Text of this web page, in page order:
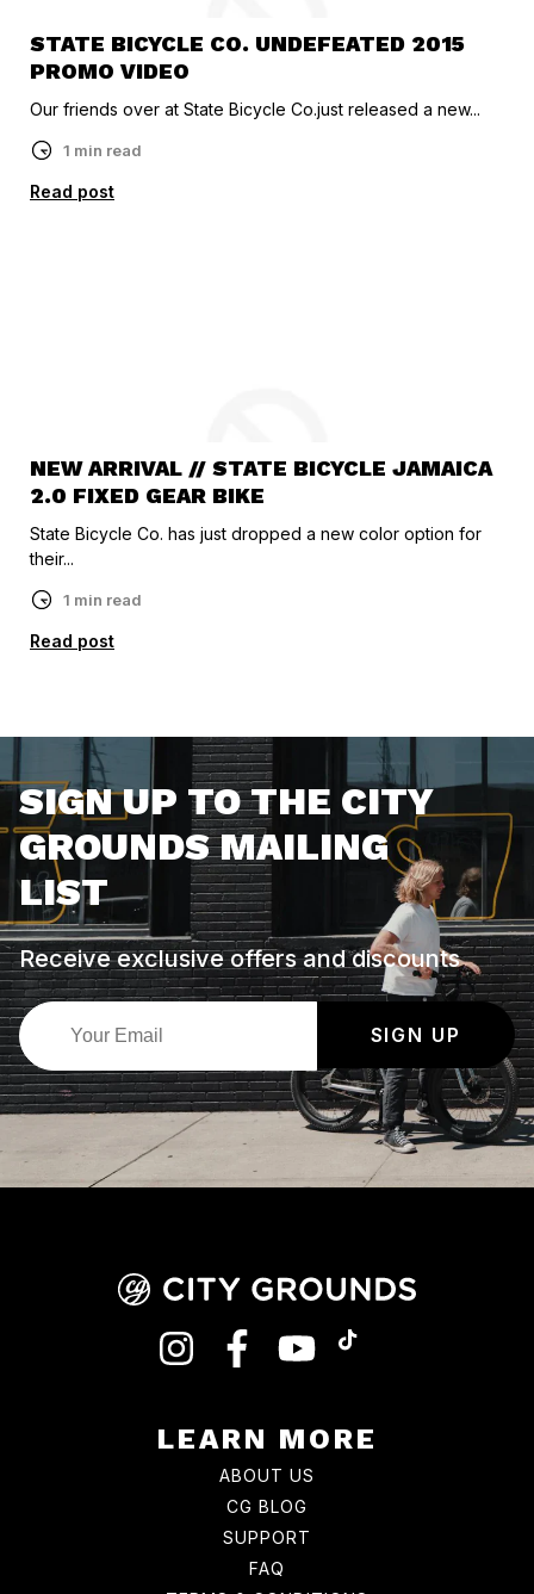
STATE BICYCLE CO. UNDEFEATED 2015
PROMO VIDEO
Our friends over at State Bicycle Co.just released a new...
1 min read
Read post
NEW ARRIVAL // STATE BICYCLE JAMAICA
2.0 FIXED GEAR BIKE
State Bicycle Co. has just dropped a new color option for
their...
1 min read
Read post
SIGN UP TO THE CITY
GROUNDS MAILING
LIST
Receive exclusive offers and discounts
SIGN UP
INSTAGRAMFACEBOOKYOUTUBE
LEARN MORE
ABOUT US
CG BLOG
SUPPORT
FAQ